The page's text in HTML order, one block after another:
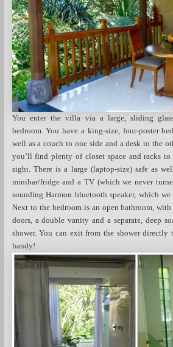
You enter the villa via a large, sliding
bedroom. You have a king-size, four-poster
well as a couch to one side and a desk to the
you’ll find plenty of closet space and racks
sight. There is a large (laptop-size) safe as
minibar/fridge and a TV (which we never
sounding Harmon bluetooth speaker, which
Next to the bedroom is an open bathroom,
doors, a double vanity and a separate, deep
shower. You can exit from the shower
handy!